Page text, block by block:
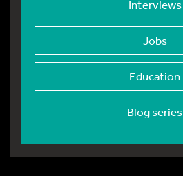
Interviews
Jobs
Education
Blog series